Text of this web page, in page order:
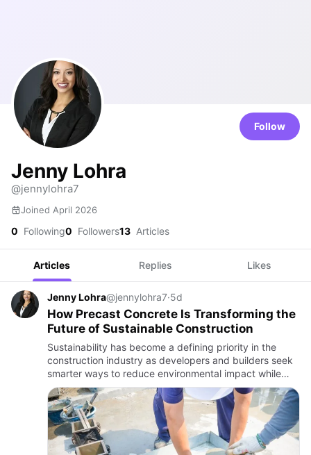
Follow
Jenny Lohra
@jennylohra7
Joined April 2026
0 Following0 Followers13 Articles
Articles Replies Likes
Jenny Lohra@jennylohra7·5d
How Precast Concrete Is Transforming the
Future of Sustainable Construction
Sustainability has become a defining priority in the
construction industry as developers and builders seek
smarter ways to reduce environmental impact while
improving efficiency. One solution gaining widespread
attentio…